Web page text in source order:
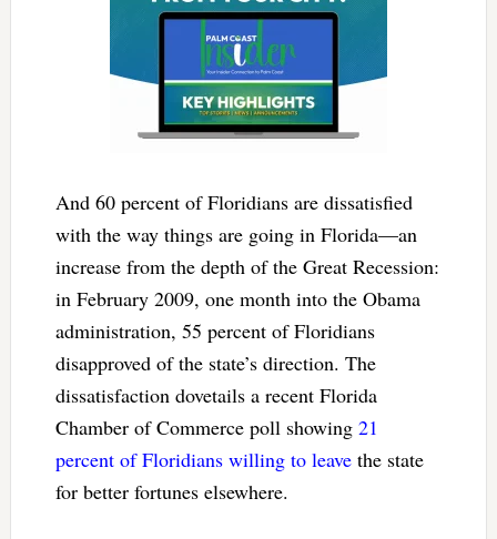
And 60 percent of Floridians are dissatisfied
with the way things are going in Florida—an
increase from the depth of the Great Recession:
in February 2009, one month into the Obama
administration, 55 percent of Floridians
disapproved of the state’s direction. The
dissatisfaction dovetails a recent Florida
Chamber of Commerce poll showing 21
percent of Floridians willing to leavethe state
for better fortunes elsewhere.